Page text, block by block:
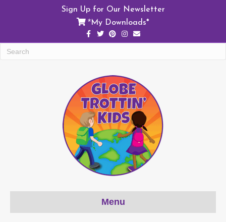
Sign Up for Our Newsletter
*My Downloads*
Facebook
TwitterPinterest
Instagram
Email
Menu